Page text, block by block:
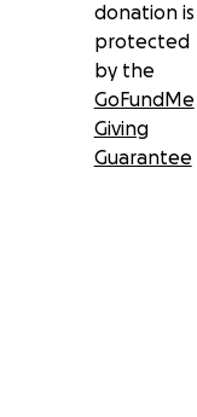
donation is
protected
by the
GoFundMe
Giving
Guarantee